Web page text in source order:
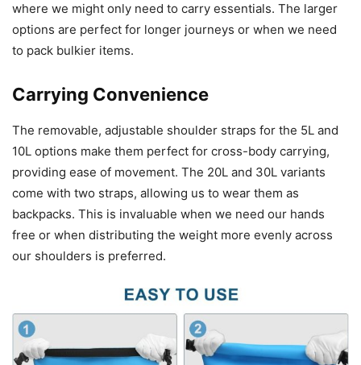
where we might only need to carry essentials. The larger
options are perfect for longer journeys or when we need
to pack bulkier items.
Carrying Convenience
The removable, adjustable shoulder straps for the 5L and
10L options make them perfect for cross-body carrying,
providing ease of movement. The 20L and 30L variants
come with two straps, allowing us to wear them as
backpacks. This is invaluable when we need our hands
free or when distributing the weight more evenly across
our shoulders is preferred.